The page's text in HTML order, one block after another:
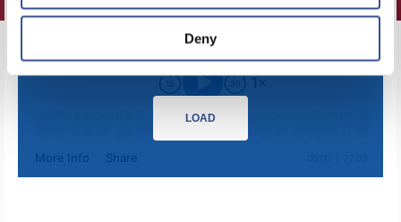
Deny
CLICK HERE TO LOAD THIS
EPISODE
LOAD